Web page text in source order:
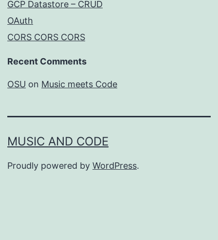
GCP Datastore – CRUD
OAuth
CORS CORS CORS
Recent Comments
OSU on Music meets Code
MUSIC AND CODE
Proudly powered by WordPress.